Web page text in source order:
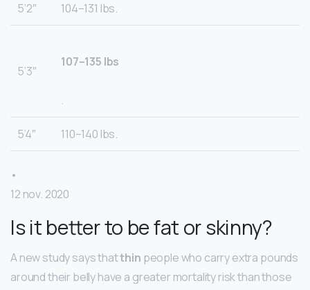
5’2″ 104–131 lbs.
5’3″
107–135 lbs
.
5’4″ 110–140 lbs.
•
12 nov. 2020
Is it better to be fat or skinny?
A new study says thatthin people who carry extra pounds
around their belly have a greater mortality risk than those